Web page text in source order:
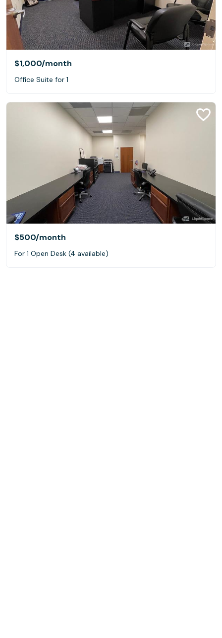
$1,000/month
Office Suite for 1
$500/month
For 1 Open Desk (4 available)